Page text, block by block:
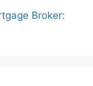
Broker: